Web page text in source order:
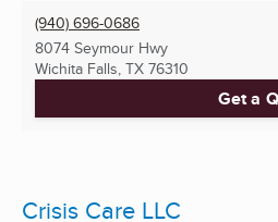
(940) 696-0686
8074 Seymour Hwy
Wichita Falls, TX 76310
Get a
Crisis Care LLC